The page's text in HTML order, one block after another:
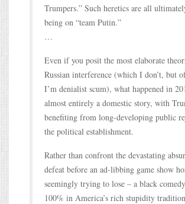
Trumpers.” Such heretics are all
being on “team Putin.”
…
Even if you posit the most elaborate
Russian interference (which I don’t, but
I’m denialist scum), what happened in
almost entirely a domestic story, with
benefiting from long-developing public
the political establishment.
Rather than confront the devastating
defeat before an ad-libbing game show
seemingly trying to lose – a black
100% in America’s rich stupidity